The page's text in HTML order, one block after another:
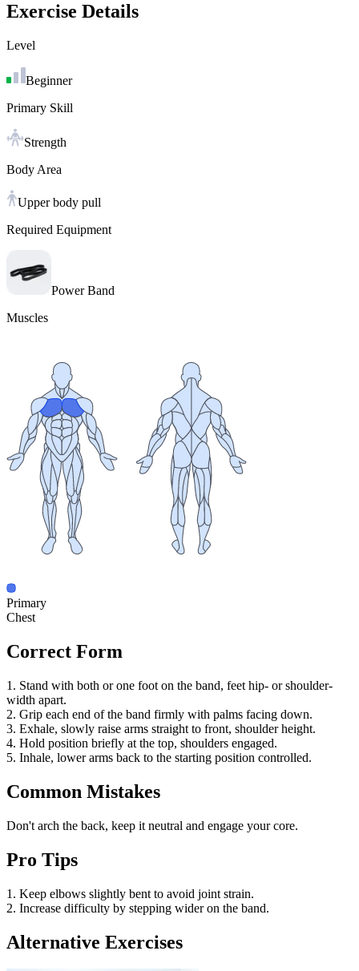
Exercise Details
Level
Beginner
Primary Skill
Strength
Body Area
Upper body pull
Required Equipment
Power Band
Muscles
Primary
Chest
Correct Form
1. Stand with both or one foot on the band, feet hip- or shoulder-
width apart.
2. Grip each end of the band firmly with palms facing down.
3. Exhale, slowly raise arms straight to front, shoulder height.
4. Hold position briefly at the top, shoulders engaged.
5. Inhale, lower arms back to the starting position controlled.
Common Mistakes
Don't arch the back, keep it neutral and engage your core.
Pro Tips
1. Keep elbows slightly bent to avoid joint strain.
2. Increase difficulty by stepping wider on the band.
Alternative Exercises